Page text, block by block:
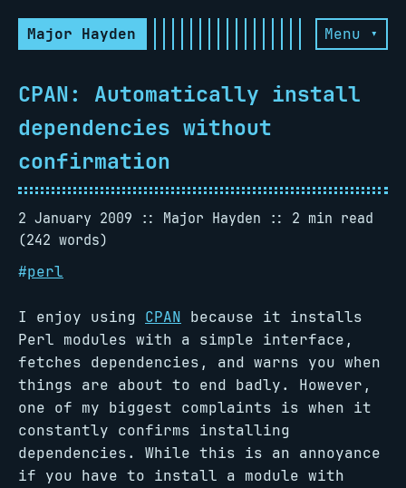
Major Hayden Menu ▾
CPAN: Automatically install
dependencies without
confirmation
2 January 2009 Major Hayden
2 min read
(242 words)
#perl
I enjoy using CPAN because it installs
Perl modules with a simple interface,
fetches dependencies, and warns you when
things are about to end badly. However,
one of my biggest complaints is when it
constantly confirms installing
dependencies. While this is an annoyance
if you have to install a module with